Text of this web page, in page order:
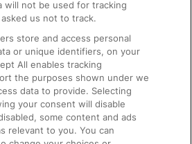
and Facilities
will not be used for tracking
us not to track.
store and access personal
or unique identifiers, on your
All enables tracking
the purposes shown under we
data to provide. Selecting
your consent will disable
some content and ads
relevant to you. You can